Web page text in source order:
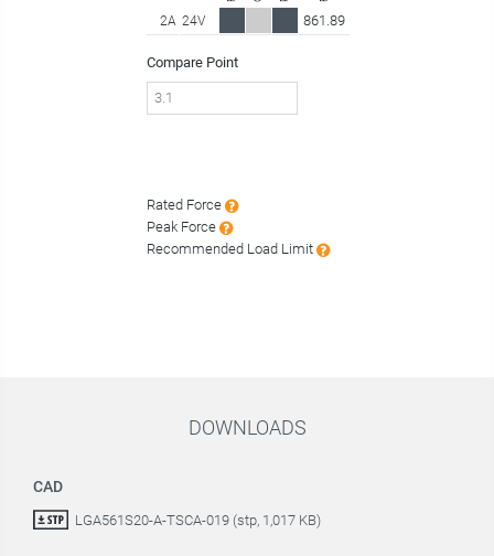
2A 24V 861.89
Compare Point
Rated Force
Peak Force
Recommended Load Limit
DOWNLOADS
CAD
LGA561S20-A-TSCA-019 (stp, 1,017 KB)